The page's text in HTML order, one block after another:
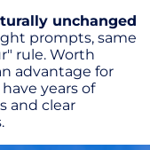
unchanged
prompts, same
rule. Worth
advantage for
years of
and clear